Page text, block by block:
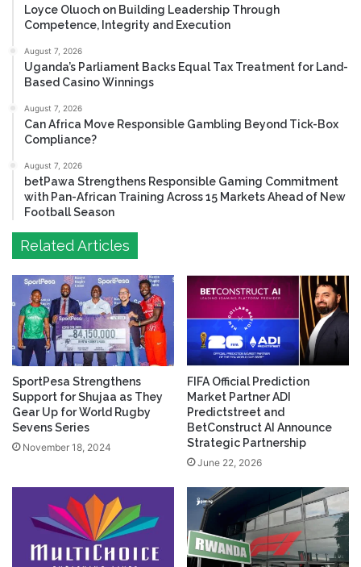
Loyce Oluoch on Building Leadership Through
Competence, Integrity and Execution
August 7, 2026
Uganda’s Parliament Backs Equal Tax Treatment for Land-
Based Casino Winnings
August 7, 2026
Can Africa Move Responsible Gambling Beyond Tick-Box
Compliance?
August 7, 2026
betPawa Strengthens Responsible Gaming Commitment
with Pan-African Training Across 15 Markets Ahead of New
Football Season
Related Articles
SportPesa Strengthens
Support for Shujaa as They
Gear Up for World Rugby
Sevens Series
November 18, 2024
FIFA Official Prediction
Market Partner ADI
Predictstreet and
BetConstruct AI Announce
Strategic Partnership
June 22, 2026